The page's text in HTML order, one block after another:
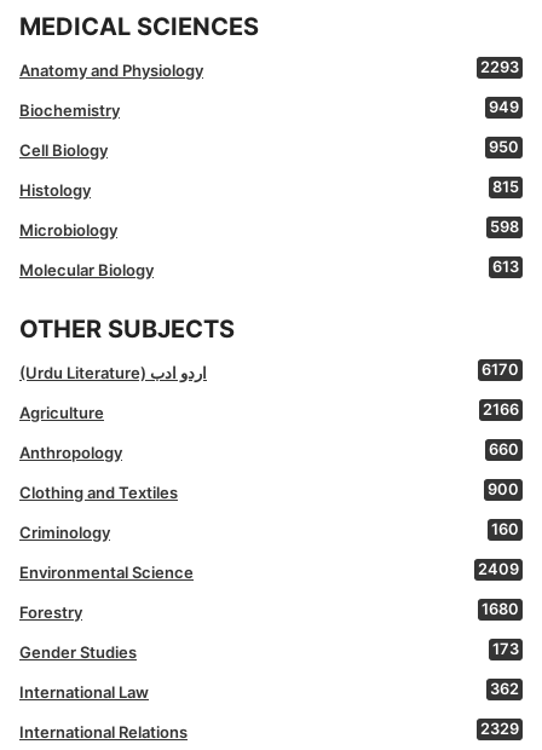
MEDICAL SCIENCES
Anatomy and Physiology 2293
Biochemistry 949
Cell Biology 950
Histology 815
Microbiology 598
Molecular Biology 613
OTHER SUBJECTS
(Urdu Literature) اردو ادب 6170
Agriculture 2166
Anthropology 660
Clothing and Textiles 900
Criminology 160
Environmental Science 2409
Forestry 1680
Gender Studies 173
International Law 362
International Relations 2329